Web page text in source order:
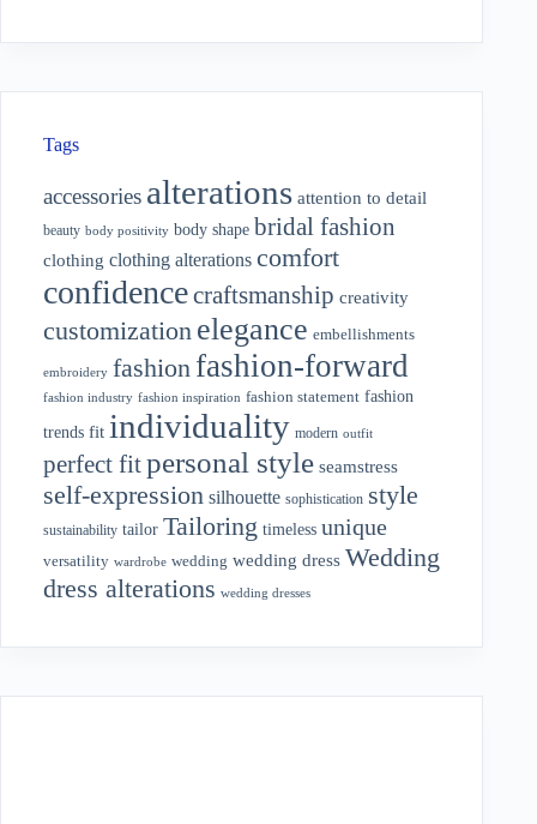
Tags
accessories alterations attention to detail
beauty body positivity body shape bridal fashion
clothing clothing alterations comfort
confidencecraftsmanship creativity
customization elegance embellishments
embroidery fashion fashion-forward
fashion industry fashion inspiration fashion statement fashion
trends fit individuality modern outfit
perfect fitpersonal style seamstress
self-expression silhouette sophistication style
sustainability tailor Tailoring timeless unique
versatility wardrobe wedding wedding dress Wedding
dress alterations wedding dresses